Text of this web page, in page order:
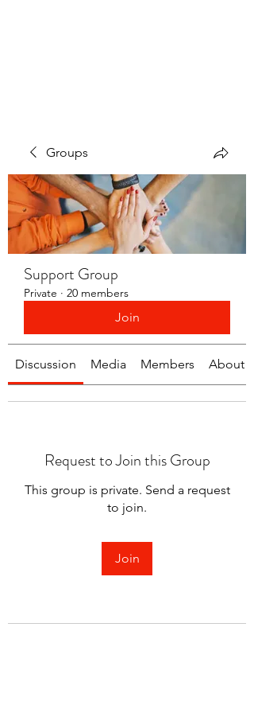
Groups
Support Group
Private · 20 members
Join
Discussion Media Members About
Request to Join this Group
This group is private. Send a request
to join.
Join